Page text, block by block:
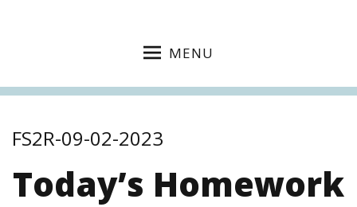
MENU
FS2R-09-02-2023
Today’s Homework